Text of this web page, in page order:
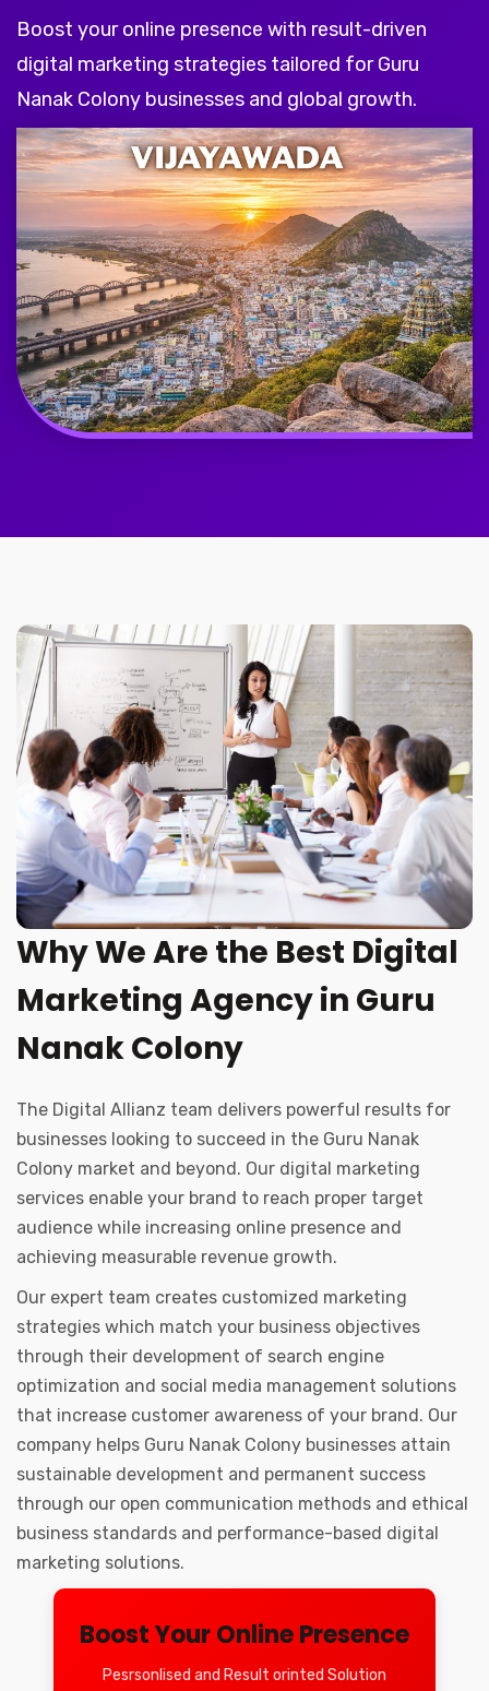
Boost your online presence with result-driven
digital marketing strategies tailored for Guru
Nanak Colony businesses and global growth.
Why We Are the Best Digital
Marketing Agency in Guru
Nanak Colony
The Digital Allianz team delivers powerful results for
businesses looking to succeed in the Guru Nanak
Colony market and beyond. Our digital marketing
services enable your brand to reach proper target
audience while increasing online presence and
achieving measurable revenue growth.
Our expert team creates customized marketing
strategies which match your business objectives
through their development of search engine
optimization and social media management solutions
that increase customer awareness of your brand. Our
company helps Guru Nanak Colony businesses attain
sustainable development and permanent success
through our open communication methods and ethical
business standards and performance-based digital
marketing solutions.
Boost Your Online Presence
Pesrsonlised and Result orinted Solution